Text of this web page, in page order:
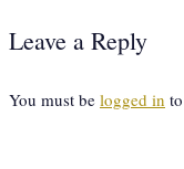
Leave a Reply
You must be logged in